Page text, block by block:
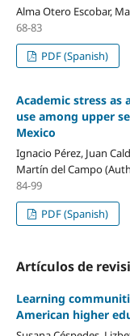
Alma Otero Escobar,
68-83
PDF (Spanish)
Academic stress
use among upper
Mexico
Ignacio Pérez, Juan
Martín del Campo
84-99
PDF (Spanish)
Artículos de
Learning
American higher